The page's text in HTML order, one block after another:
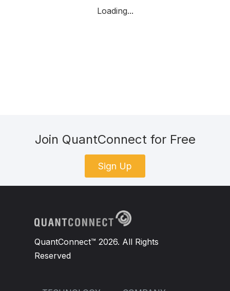
Loading...
Join QuantConnect for Free
Sign Up
QuantConnect™ 2026. All Rights
Reserved